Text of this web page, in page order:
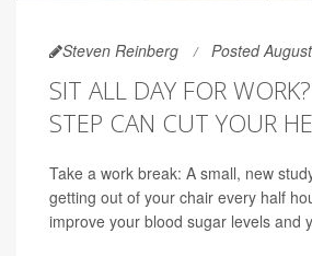
Steven Reinberg Posted
SIT ALL DAY FOR
STEP CAN CUT YOUR
Take a work break: A small, new
getting out of your chair every half
improve your blood sugar levels and